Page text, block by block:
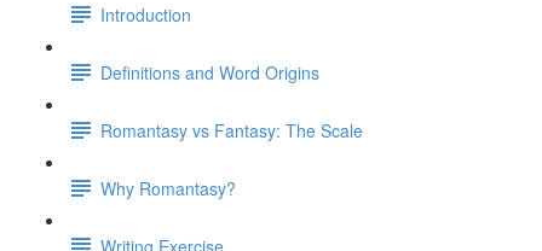
Introduction
Definitions and Word Origins
Romantasy vs Fantasy: The Scale
Why Romantasy?
Writing Exercise